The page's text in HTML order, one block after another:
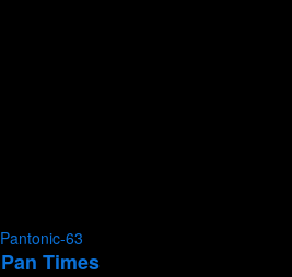
Pantonic-63
Pan Times